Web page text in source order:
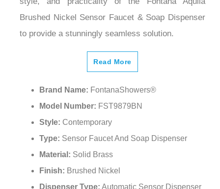
Brushed Nickel Sensor Faucet & Soap Dispenser
to provide a stunningly seamless solution.
Read More
Model Number: FST9879BN
Style: Contemporary
Type: Sensor Faucet And Soap Dispenser
Material:Solid Brass
Finish:Brushed Nickel
Dispenser Type: Automatic Sensor Dispenser